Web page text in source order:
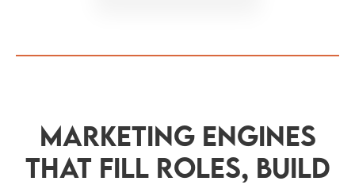
Marketing Engines
That Fill Roles, Build